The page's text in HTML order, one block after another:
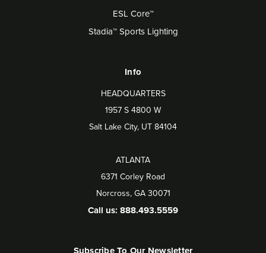
ESL Core™
Stadia™ Sports Lighting
Info
HEADQUARTERS
1957 S 4800 W
Salt Lake City, UT 84104
ATLANTA
6371 Corley Road
Norcross, GA 30071
Call us: 888.493.5559